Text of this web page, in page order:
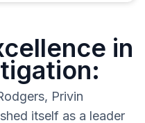
in
Privin
itself as a leader